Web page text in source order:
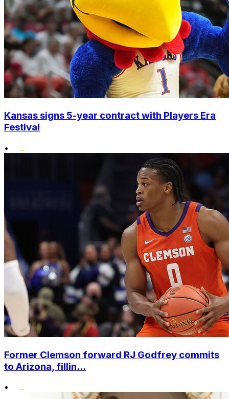
Kansas signs 5-year contract with Players Era
Festival
•
Former Clemson forward RJ Godfrey commits
to Arizona, fillin...
•